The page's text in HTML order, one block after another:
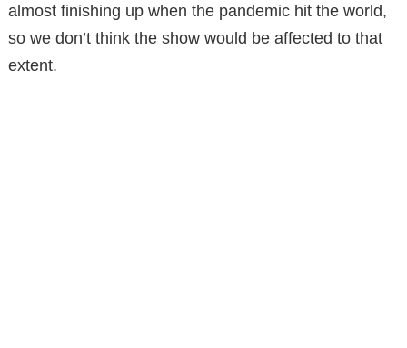
almost finishing up when the pandemic hit the world,
so we don’t think the show would be affected to that
extent.